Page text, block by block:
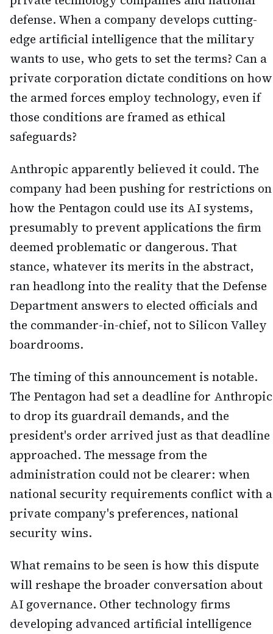
defense. When a company develops cutting-
edge artificial intelligence that the military
wants to use, who gets to set the terms? Can a
private corporation dictate conditions on how
the armed forces employ technology, even if
those conditions are framed as ethical
safeguards?
Anthropic apparently believed it could. The
company had been pushing for restrictions on
how the Pentagon could use its AI systems,
presumably to prevent applications the firm
deemed problematic or dangerous. That
stance, whatever its merits in the abstract,
ran headlong into the reality that the Defense
Department answers to elected officials and
the commander-in-chief, not to Silicon Valley
boardrooms.
The timing of this announcement is notable.
The Pentagon had set a deadline for Anthropic
to drop its guardrail demands, and the
president's order arrived just as that deadline
approached. The message from the
administration could not be clearer: when
national security requirements conflict with a
private company's preferences, national
security wins.
What remains to be seen is how this dispute
will reshape the broader conversation about
AI governance. Other technology firms
developing advanced artificial intelligence